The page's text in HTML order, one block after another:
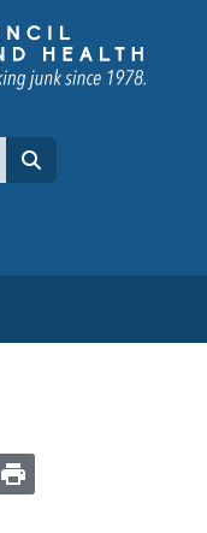
REDDIT